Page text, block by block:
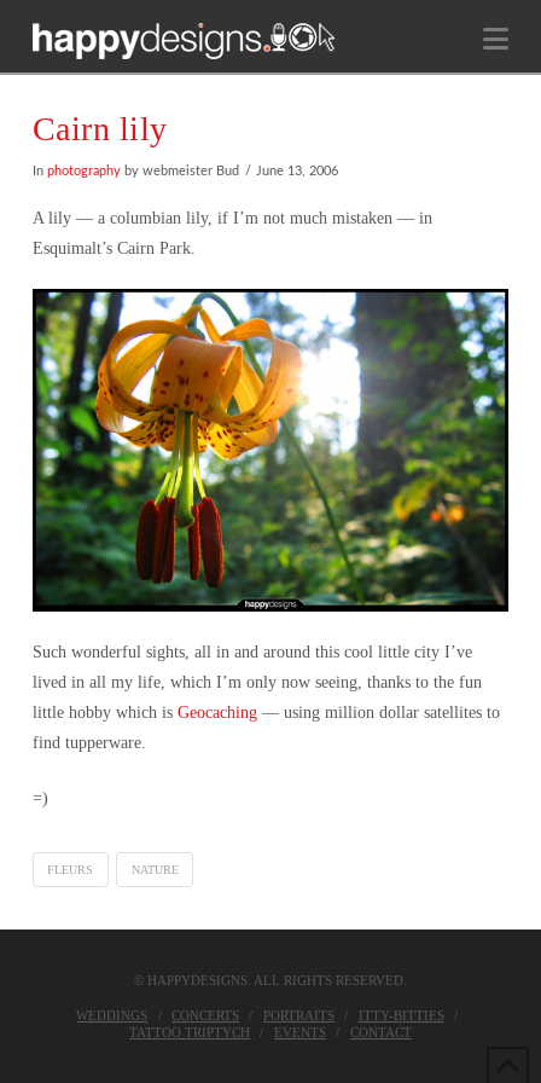
Cairn lily
In photographyby webmeister Bud June 13, 2006
A lily — a columbian lily, if I’m not much mistaken — in
Esquimalt’s Cairn Park.
Such wonderful sights, all in and around this cool little city I’ve
lived in all my life, which I’m only now seeing, thanks to the fun
little hobby which is Geocaching— using million dollar satellites to
find tupperware.
=)
FLEURS NATURE
© HAPPYDESIGNS. ALL RIGHTS RESERVED.
WEDDINGS CONCERTS PORTRAITS
ITTY-BITTIES
TATTOO TRIPTYCH
EVENTS CONTACT